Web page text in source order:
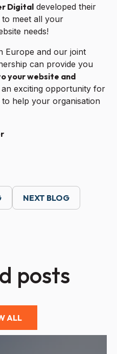
Digital developed their
meet all your
needs!
Europe and our joint
can provide you
your website and
an exciting opportunity for
help your organisation
NEXT BLOG
posts
ALL